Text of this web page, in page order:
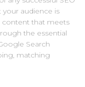
your audience is
content that meets
the essential
Search
matching